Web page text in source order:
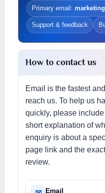
Primary email:
Support & feedback
How to contact us
Email is the fastest
reach us. To help us
quickly, please
short explanation of
enquiry is about a
page link and the
review.
Email